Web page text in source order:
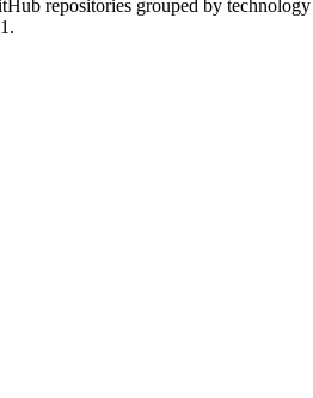
repositories grouped by